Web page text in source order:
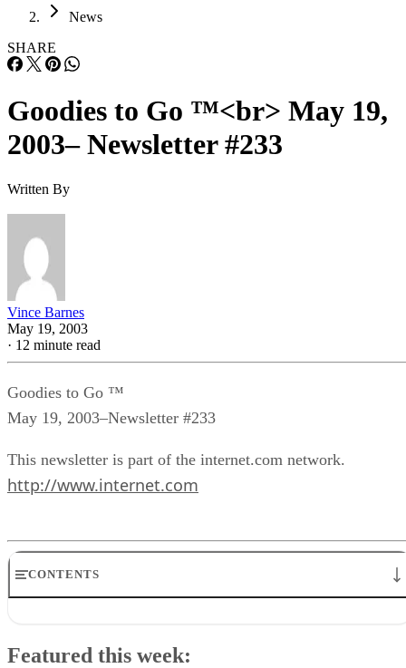
News
SHARE
Goodies to Go ™<br> May 19,
2003– Newsletter #233
Written By
Vince Barnes
May 19, 2003
· 12 minute read
Goodies to Go ™
May 19, 2003–Newsletter #233
This newsletter is part of the internet.com network.
http://www.internet.com
CONTENTS
* Feedback Goodies * And Remember This…
Featured this week: